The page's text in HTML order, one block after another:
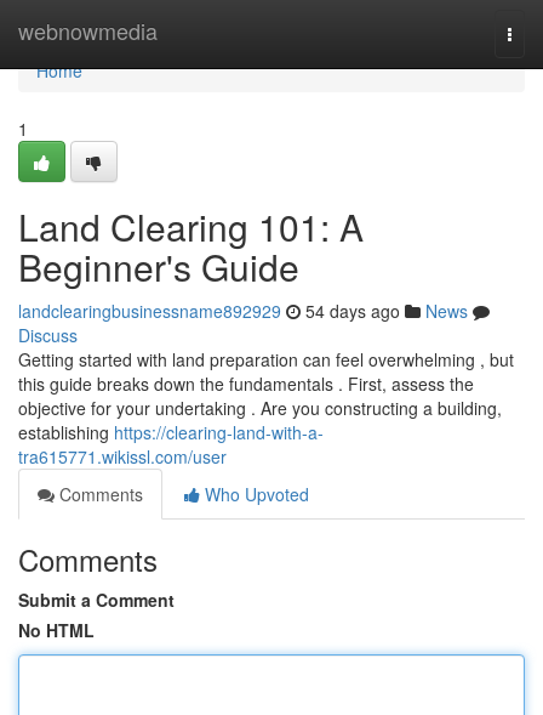
webnowmedia
Home
Home
1
Land Clearing 101: A
Beginner's Guide
landclearingbusinessname892929 54 days ago
News
Discuss
Getting started with land preparation can feel overwhelming , but
this guide breaks down the fundamentals . First, assess the
objective for your undertaking . Are you constructing a building,
establishing https://clearing-land-with-a-
tra615771.wikissl.com/user
Comments
Who Upvoted
Comments
Submit a Comment
No HTML